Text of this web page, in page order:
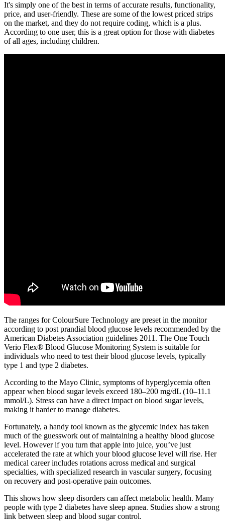
It's simply one of the best in terms of accurate results, functionality,
price, and user-friendly. These are some of the lowest priced strips
on the market, and they do not require coding, which is a plus.
According to one user, this is a great option for those with diabetes
of all ages, including children.
The ranges for ColourSure Technology are preset in the monitor
according to post prandial blood glucose levels recommended by the
American Diabetes Association guidelines 2011. The One Touch
Verio Flex® Blood Glucose Monitoring System is suitable for
individuals who need to test their blood glucose levels, typically
type 1 and type 2 diabetes.
According to the Mayo Clinic, symptoms of hyperglycemia often
appear when blood sugar levels exceed 180–200 mg/dL (10–11.1
mmol/L). Stress can have a direct impact on blood sugar levels,
making it harder to manage diabetes.
Fortunately, a handy tool known as the glycemic index has taken
much of the guesswork out of maintaining a healthy blood glucose
level. However if you turn that apple into juice, you’ve just
accelerated the rate at which your blood glucose level will rise. Her
medical career includes rotations across medical and surgical
specialties, with specialized research in vascular surgery, focusing
on recovery and post-operative pain outcomes.
This shows how sleep disorders can affect metabolic health. Many
people with type 2 diabetes have sleep apnea. Studies show a strong
link between sleep and blood sugar control.